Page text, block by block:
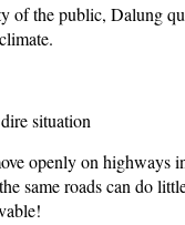
of the public, Dalung
situation
openly on highways
same roads can do